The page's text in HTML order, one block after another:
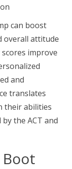
can boost
overall attitude
improve
and
translates
their abilities
the ACT and